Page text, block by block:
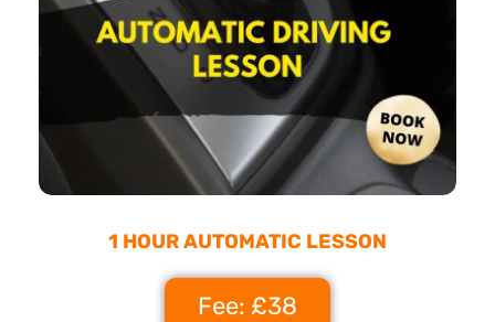
1 HOUR AUTOMATIC LESSON
Fee: £38